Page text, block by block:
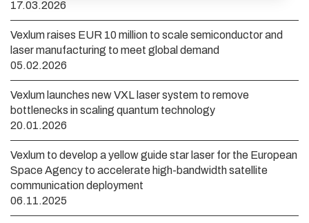
17.03.2026
Vexlum raises EUR 10 million to scale semiconductor and
laser manufacturing to meet global demand
05.02.2026
Vexlum launches new VXL laser system to remove
bottlenecks in scaling quantum technology
20.01.2026
Vexlum to develop a yellow guide star laser for the European
Space Agency to accelerate high-bandwidth satellite
communication deployment
06.11.2025